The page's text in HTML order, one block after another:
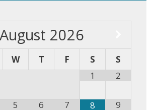
August 2026
W T F S
S
1
2
5 6 7 8 9